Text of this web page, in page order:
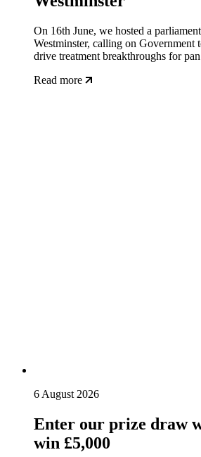
On 16th June, we hosted a
Westminster, calling on Government
drive treatment breakthroughs for
Read more
6 August 2026
Enter our prize draw
win £5,000